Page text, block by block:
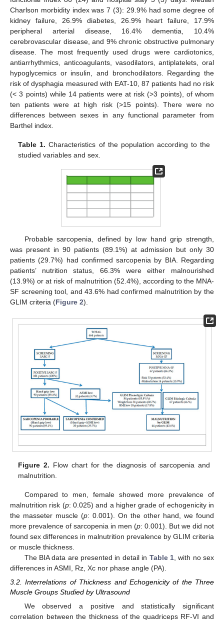
Charlson morbidity index was 7 (3): 29.9% had some degree of
kidney failure, 26.9% diabetes, 26.9% heart failure, 17.9%
peripheral arterial disease, 16.4% dementia, 10.4%
cerebrovascular disease, and 9% chronic obstructive pulmonary
disease. The most frequently used drugs were cardiotonics,
antiarrhythmics, anticoagulants, vasodilators, antiplatelets, oral
hypoglycemics or insulin, and bronchodilators. Regarding the
risk of dysphagia measured with EAT-10, 87 patients had no risk
(< 3 points) while 14 patients were at risk (>3 points), of whom
ten patients were at high risk (>15 points). There were no
differences between sexes in any functional parameter from
Barthel index.
Table 1. Characteristics of the population according to the
studied variables and sex.
Probable sarcopenia, defined by low hand grip strength,
was present in 90 patients (89.1%) at admission but only 30
patients (29.7%) had confirmed sarcopenia by BIA. Regarding
patients’ nutrition status, 66.3% were either malnourished
(13.9%) or at risk of malnutrition (52.4%), according to the MNA-
SF screening tool, and 43.6% had confirmed malnutrition by the
GLIM criteria (Figure 2).
Figure 2. Flow chart for the diagnosis of sarcopenia and
malnutrition.
Compared to men, female showed more prevalence of
malnutrition risk (p: 0.025) and a higher grade of echogenicity in
the masseter muscle (p: 0.001). On the other hand, we found
more prevalence of sarcopenia in men (p: 0.001). But we did not
found sex differences in malnutrition prevalence by GLIM criteria
or muscle thickness.
The BIA data are presented in detail in Table 1, with no sex
differences in ASMI, Rz, Xc nor phase angle (PA).
3.2. Interrelations of Thickness and Echogenicity of the Three
Muscle Groups Studied by Ultrasound
We observed a positive and statistically significant
correlation between the thickness of the quadriceps RF-VI and